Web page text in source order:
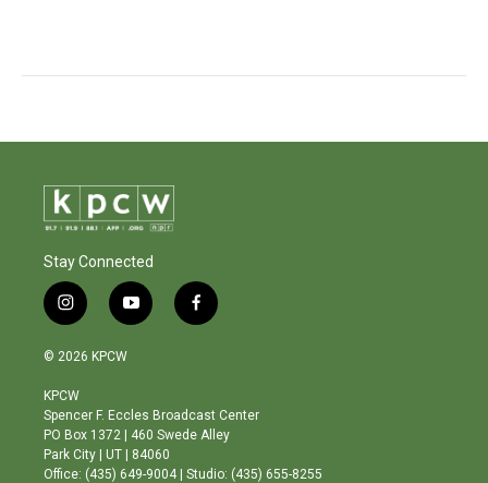
Stay Connected
i
n
s
a
g
r
a
m
y
o
b
e
f
a
o
o
© 2026 KPCW
KPCW
Spencer F. Eccles Broadcast Center
PO Box 1372 | 460 Swede Alley
Park City | UT | 84060
Office: (435) 649-9004 | Studio: (435) 655-8255